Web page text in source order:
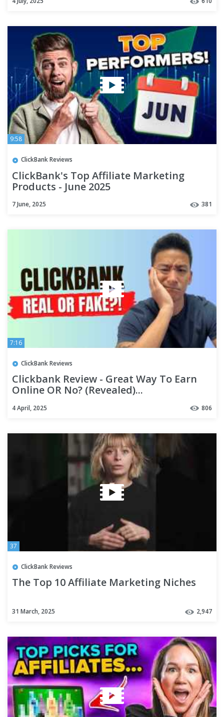
9:58
ClickBank Reviews
ClickBank's Top Affiliate Marketing
Products - June 2025
7 June, 2025 381
7:16
ClickBank Reviews
Clickbank Review - Great Way To Earn
Online OR No? (Revealed)...
4 April, 2025 806
37
ClickBank Reviews
The Top 10 Affiliate Marketing Niches
31 March, 2025 2,947